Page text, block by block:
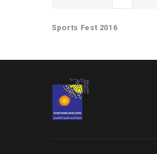
Sports Fest 2016